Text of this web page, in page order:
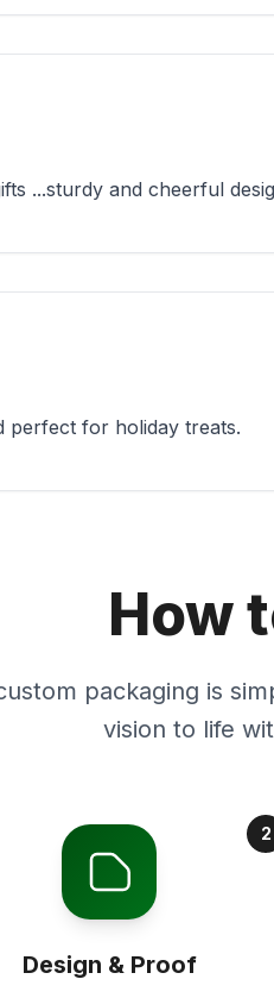
...sturdy and cheerful
perfect for holiday treats.
How
packaging is
vision to life
2
Design & Proof